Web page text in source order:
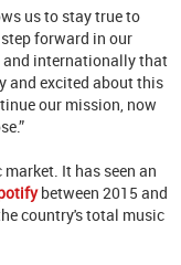
us to stay true to
forward in our
internationally that
and excited about this
our mission, now
It has seen an
between 2015 and
country's total music